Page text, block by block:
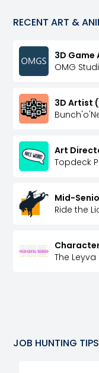
RECENT ART &
3D
OMG
3D Artist
Art
Topdeck
Mid-
Ride the
The
JOB HUNTING